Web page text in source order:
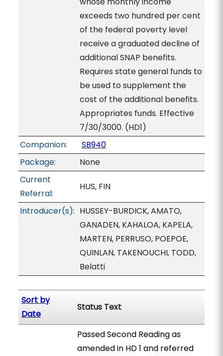
exceeds two hundred per cent
of the federal poverty level
receive a graduated decline of
additional SNAP benefits.
Requires state general funds to
be used to supplement the
cost of the additional benefits.
Appropriates funds. Effective
7/30/3000. (HD1)
Companion:
SB940
Package:
None
Current
Referral:
HUS, FIN
Introducer(s): HUSSEY-BURDICK, AMATO,
GANADEN, KAHALOA, KAPELA,
MARTEN, PERRUSO, POEPOE,
QUINLAN, TAKENOUCHI, TODD,
Belatti
Sort by
Date
Status Text
Passed Second Reading as
amended in HD 1 and referred